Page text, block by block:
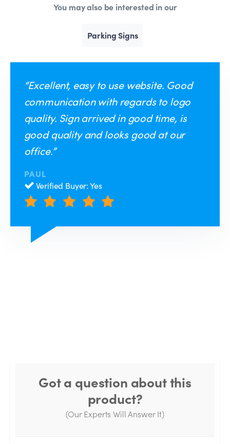
You may also be interested in our
Parking Signs
“Excellent, easy to use website. Good
communication with regards to logo
quality. Sign arrived in good time, is
good quality and looks good at our
office.”
PAUL
Verified Buyer: Yes
Got a question about this
product?
(Our Experts Will Answer It)